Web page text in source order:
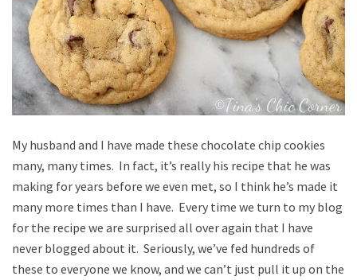
My husband and I have made these chocolate chip cookies
many, many times. In fact, it’s really his recipe that he was
making for years before we even met, so I think he’s made it
many more times than I have. Every time we turn to my blog
for the recipe we are surprised all over again that I have
never blogged about it. Seriously, we’ve fed hundreds of
these to everyone we know, and we can’t just pull it up on the